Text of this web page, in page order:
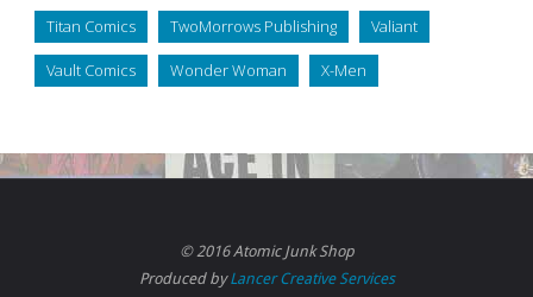
Titan Comics TwoMorrows Publishing Valiant
Vault Comics Wonder Woman X-Men
© 2016 Atomic Junk Shop
Produced byLancer Creative Services